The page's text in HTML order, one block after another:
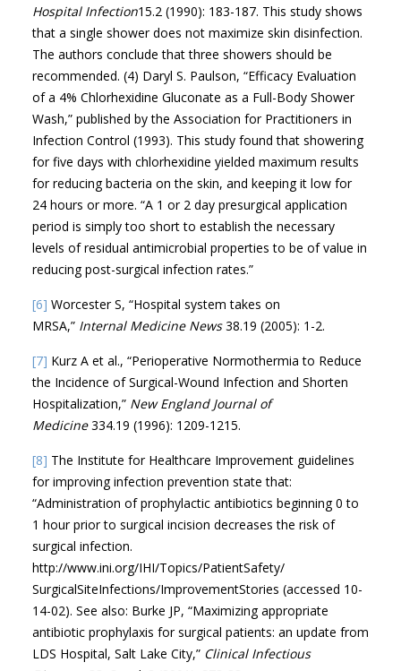
Hospital Infection15.2 (1990): 183-187. This study shows
that a single shower does not maximize skin disinfection.
The authors conclude that three showers should be
recommended. (4) Daryl S. Paulson, “Efficacy Evaluation
of a 4% Chlorhexidine Gluconate as a Full-Body Shower
Wash,” published by the Association for Practitioners in
Infection Control (1993). This study found that showering
for five days with chlorhexidine yielded maximum results
for reducing bacteria on the skin, and keeping it low for
24 hours or more. “A 1 or 2 day presurgical application
period is simply too short to establish the necessary
levels of residual antimicrobial properties to be of value in
reducing post-surgical infection rates.”
[6] Worcester S, “Hospital system takes on
MRSA,” Internal Medicine News38.19 (2005): 1-2.
[7] Kurz A et al., “Perioperative Normothermia to Reduce
the Incidence of Surgical-Wound Infection and Shorten
Hospitalization,” New England Journal of
Medicine334.19 (1996): 1209-1215.
[8] The Institute for Healthcare Improvement guidelines
for improving infection prevention state that:
“Administration of prophylactic antibiotics beginning 0 to
1 hour prior to surgical incision decreases the risk of
surgical infection.
http://www.ini.org/IHI/Topics/PatientSafety/
SurgicalSiteInfections/ImprovementStories (accessed 10-
14-02). See also: Burke JP, “Maximizing appropriate
antibiotic prophylaxis for surgical patients: an update from
LDS Hospital, Salt Lake City,” Clinical Infectious